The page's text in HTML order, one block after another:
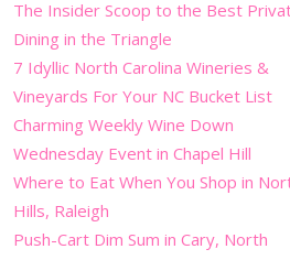
The Insider Scoop to the Best
Dining in the Triangle
7 Idyllic North Carolina Wineries &
Vineyards For Your NC Bucket List
Charming Weekly Wine Down
Wednesday Event in Chapel Hill
Where to Eat When You Shop in
Hills, Raleigh
Push-Cart Dim Sum in Cary, North